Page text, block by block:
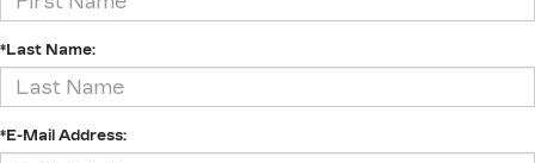
*Last Name:
*E-Mail Address: